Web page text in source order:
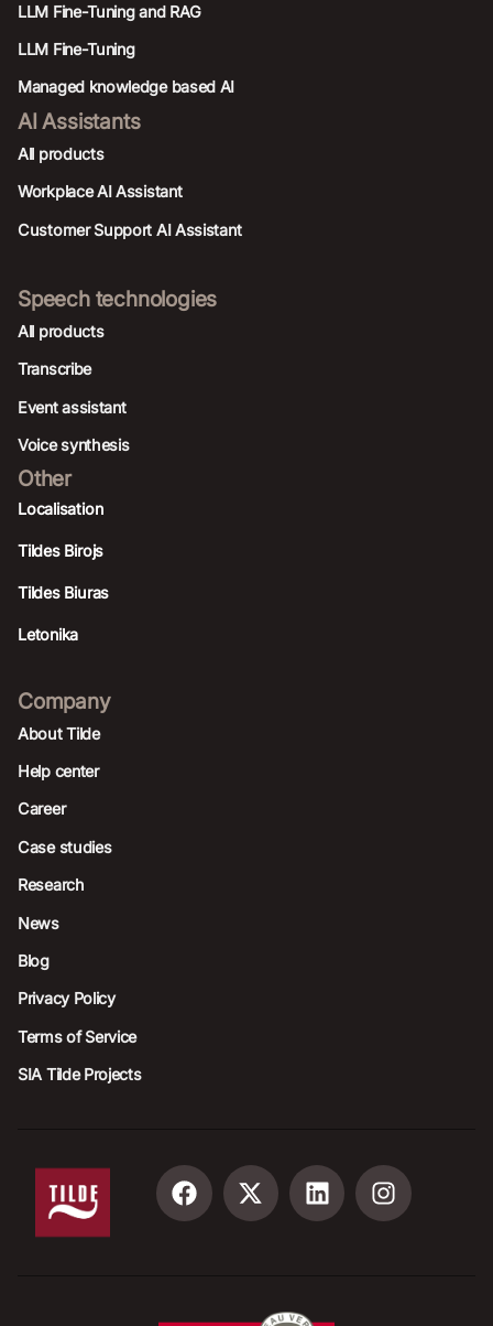
LLM Fine-Tuning and RAG
LLM Fine-Tuning
Managed knowledge based AI
AI Assistants
All products
Workplace AI Assistant
Customer Support AI Assistant
Speech technologies
All products
Transcribe
Event assistant
Voice synthesis
Other
Localisation
Tildes Birojs
Tildes Biuras
Letonika
Company
About Tilde
Help center
Career
Case studies
Research
News
Blog
Privacy Policy
Terms of Service
SIA Tilde Projects